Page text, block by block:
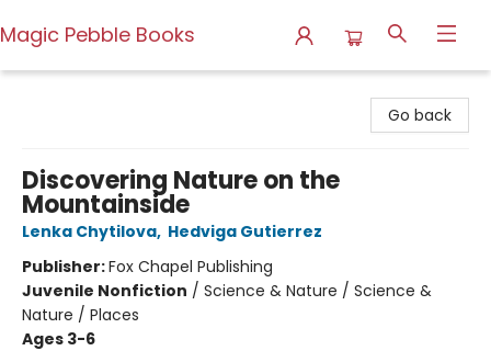
Magic Pebble Books
Go back
Discovering Nature on the
Mountainside
Lenka Chytilova, Hedviga Gutierrez
Publisher:Fox Chapel Publishing
Juvenile Nonfiction / Science & Nature / Science &
Nature / Places
Ages 3-6